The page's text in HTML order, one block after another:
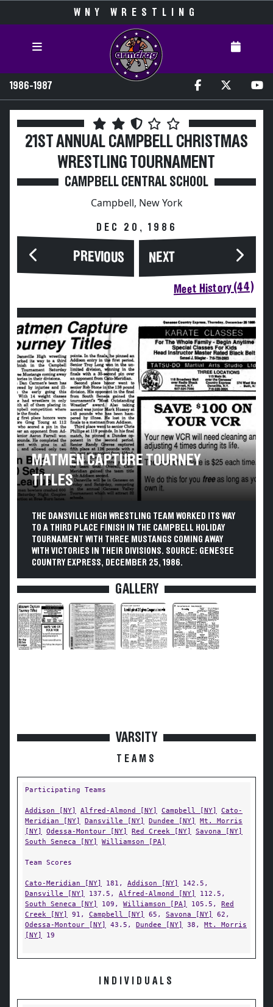
WNY WRESTLING
1986-1987
21ST ANNUAL CAMPBELL CHRISTMAS
WRESTLING TOURNAMENT
CAMPBELL CENTRAL SCHOOL
Campbell, New York
DEC 20, 1986
PREVIOUS NEXT
Meet History (44)
MATMEN CAPTURE TOURNEY
TITLES
THE DANSVILLE HIGH WRESTLING TEAM WORKED ITS WAY
TO A THIRD PLACE FINISH IN THE CAMPBELL HOLIDAY
TOURNAMENT WITH THREE MUSTANGS COMING AWAY
WITH VICTORIES IN THEIR DIVISIONS. SOURCE: GENESEE
COUNTRY EXPRESS, DECEMBER 25, 1986.
GALLERY
VARSITY
TEAMS
Participating Teams
Addison [NY] Alfred-Almond [NY] Campbell [NY]
Cato-
Meridian [NY]
Dansville [NY] Dundee [NY]
Mt. Morris
[NY]
Odessa-Montour [NY] Red Creek [NY]
Savona [NY]
South Seneca [NY]
Williamson [PA]
Team Scores
Cato-Meridian [NY] 181, Addison [NY]
142.5,
Dansville [NY]
137.5, Alfred-Almond [NY]
112.5,
South Seneca [NY]
109, Williamson [PA] 105.5, Red
Creek [NY]
91, Campbell [NY] 65, Savona [NY]
62,
Odessa-Montour [NY]
43.5, Dundee [NY] 38, Mt. Morris
[NY]
19
INDIVIDUALS